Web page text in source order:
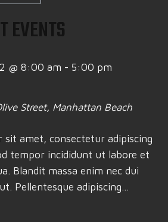
EVENTS
@ 8:00 am - 5:00 pm
Street, Manhattan Beach
sit amet, consectetur adipiscing
tempor incididunt ut labore et
Blandit massa enim nec dui
Pellentesque adipiscing...